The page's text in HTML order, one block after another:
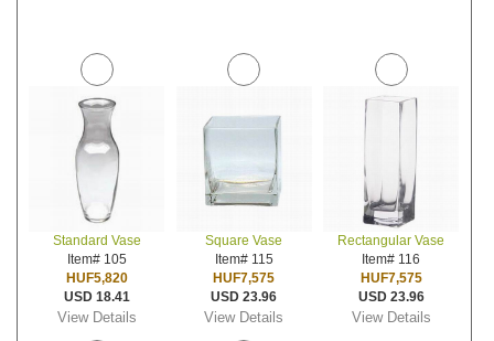
Standard Vase
Item# 105
HUF5,820
USD 18.41
View Details
Square Vase
Item# 115
HUF7,575
USD 23.96
View Details
Rectangular Vase
Item# 116
HUF7,575
USD 23.96
View Details